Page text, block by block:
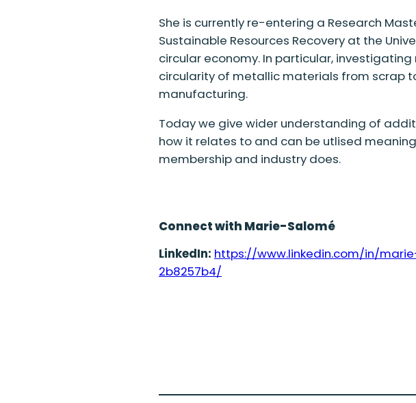
She is currently re-entering a Research
Sustainable Resources Recovery at the
circular economy. In particular, investigating
circularity of metallic materials from scrap
manufacturing.
Today we give widerunderstanding of
how it relates to and can be utlised
membership and industry does.
Connect with Marie-Salomé
LinkedIn: https://www.linkedin.com/in/
2b8257b4/